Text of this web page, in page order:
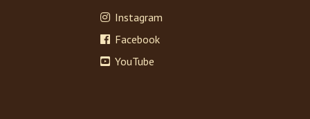
Instagram
Facebook
YouTube